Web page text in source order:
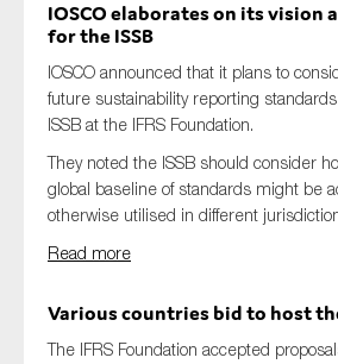
IOSCO elaborates on its vision
for the ISSB
IOSCO announced that it plans to
future sustainability reporting
ISSB at the IFRS Foundation.
They noted the ISSB should consider
global baseline of standards might be
otherwise utilised in different
Read more
Various countries bid to host
The IFRS Foundation accepted